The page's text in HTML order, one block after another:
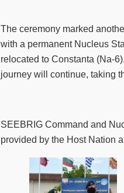
The ceremony marked
with a permanent Nucleus
relocated to Constanta (Na-
journey will continue, taking
SEEBRIG Command and
provided by the Host Nation